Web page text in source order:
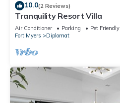
10.0(2 Reviews)
Tranquility Resort Villa
Air Conditioner Parking
Pet Friendly
Fort Myers
Diplomat